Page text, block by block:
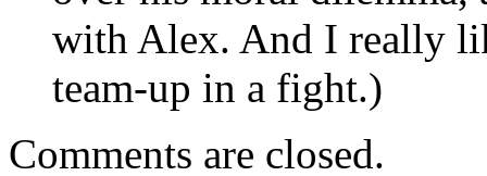
with Alex. And I really
team-up in a fight.)
Comments are closed.